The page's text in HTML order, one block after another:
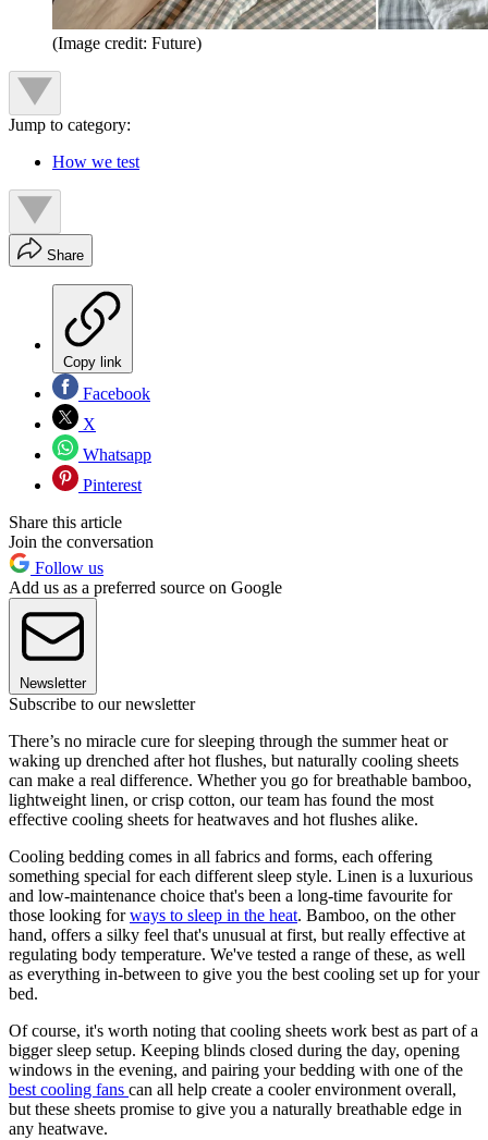
(Image credit: Future)
Jump to category:
How we test
Share
Copy link
Facebook
X
Whatsapp
Pinterest
Share this article
Join the conversation
Follow us
Add us as a preferred source on Google
Newsletter
Subscribe to our newsletter
There’s no miracle cure for sleeping through the summer heat or
waking up drenched after hot flushes, but naturally cooling sheets
can make a real difference. Whether you go for breathable bamboo,
lightweight linen, or crisp cotton, our team has found the most
effective cooling sheets for heatwaves and hot flushes alike.
Cooling bedding comes in all fabrics and forms, each offering
something special for each different sleep style. Linen is a luxurious
and low-maintenance choice that's been a long-time favourite for
those looking forways to sleep in the heat. Bamboo, on the other
hand, offers a silky feel that's unusual at first, but really effective at
regulating body temperature. We've tested a range of these, as well
as everything in-between to give you the best cooling set up for your
bed.
Of course, it's worth noting that cooling sheets work best as part of a
bigger sleep setup. Keeping blinds closed during the day, opening
windows in the evening, and pairing your bedding with one of the
best cooling fans can all help create a cooler environment overall,
but these sheets promise to give you a naturally breathable edge in
any heatwave.